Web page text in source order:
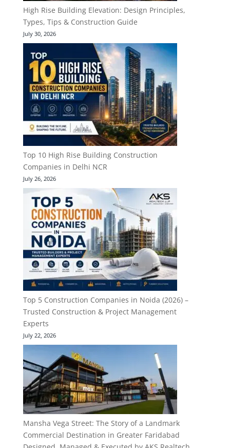
High Rise Building Elevation: Design Principles,
Types, Tips & Construction Guide
July 30, 2026
Top 10 High Rise Building Construction
Companies in Delhi NCR
July 26, 2026
Top 5 Construction Companies in Noida (2026) –
Trusted Construction & Project Management
Experts
July 22, 2026
Mansha Vega Street: The Story of a Landmark
Commercial Destination in Greater Faridabad